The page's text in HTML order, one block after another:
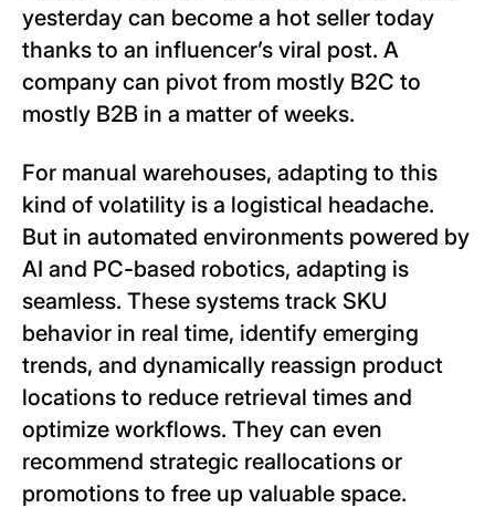
yesterday can become a hot seller today
thanks to an influencer’s viral post. A
company can pivot from mostly B2C to
mostly B2B in a matter of weeks.
For manual warehouses, adapting to this
kind of volatility is a logistical headache.
But in automated environments powered by
AI and PC-based robotics, adapting is
seamless. These systems track SKU
behavior in real time, identify emerging
trends, and dynamically reassign product
locations to reduce retrieval times and
optimize workflows. They can even
recommend strategic reallocations or
promotions to free up valuable space.